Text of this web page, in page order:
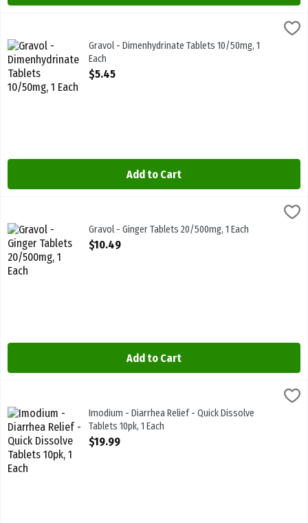
Gravol - Dimenhydrinate Tablets 10/50mg. Nausea Relief
Gravol - Dimenhydrinate Tablets 10/50mg, 1
Each
Open Product Description
$5.45
Add to Cart
Gravol - Ginger Tablets 20/500mg. Nausea & Upset Stomach Relief
Gravol - Ginger Tablets 20/500mg, 1 Each
Open Product Description
$10.49
Add to Cart
Imodium - Diarrhea Relief - Quick Dissolve Tablets 10pk, 1 Each,
Imodium - Diarrhea Relief - Quick Dissolve Tablets 10pk
Imodium - Diarrhea Relief - Quick Dissolve
Tablets 10pk, 1 Each
Open Product Description
$19.99